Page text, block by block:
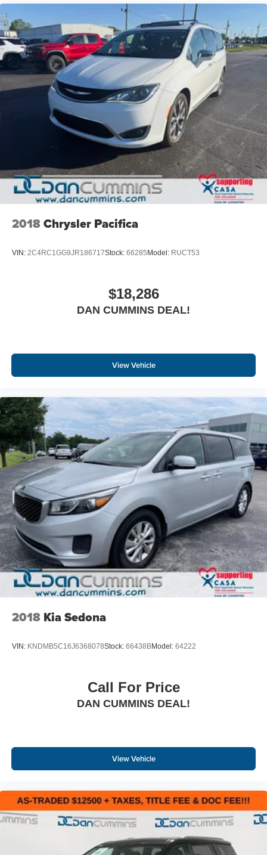
2018Chrysler Pacifica
VIN: 2C4RC1GG9JR186717Stock: 66285 Model: RUCT53
$18,286
DAN CUMMINS DEAL!
View Vehicle
2018 Kia Sedona
VIN: KNDMB5C16J6368078Stock: 66438BModel: 64222
Call For Price
DAN CUMMINS DEAL!
View Vehicle